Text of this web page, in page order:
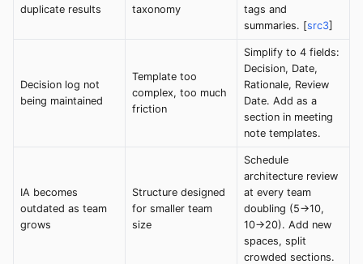
duplicate results
taxonomy
tags and
summaries. [src3]
Decision log not
being maintained
Template too
complex, too much
friction
Simplify to 4 fields:
Decision, Date,
Rationale, Review
Date. Add as a
section in meeting
note templates.
IA becomes
outdated as team
grows
Structure designed
for smaller team
size
Schedule
architecture review
at every team
doubling (5→10,
10→20). Add new
spaces, split
crowded sections.